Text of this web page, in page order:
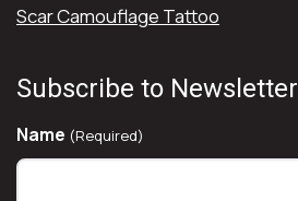
Scar Camouflage Tattoo
Subscribe to Newsletter
Name (Required)